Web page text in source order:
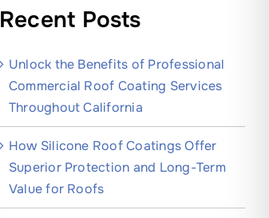
Recent Posts
Unlock the Benefits of Professional
Commercial Roof Coating Services
Throughout California
How Silicone Roof Coatings Offer
Superior Protection and Long-Term
Value for Roofs